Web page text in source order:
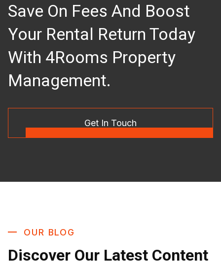
Save On Fees And Boost
Your Rental Return Today
With 4Rooms Property
Management.
Get In Touch
OUR BLOG
Discover Our Latest Content